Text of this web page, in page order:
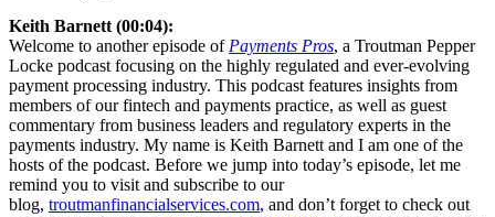
Keith Barnett (00:04):
Welcome to another episode of Payments Pros, a Troutman Pepper
Locke podcast focusing on the highly regulated and ever-evolving
payment processing industry. This podcast features insights from
members of our fintech and payments practice, as well as guest
commentary from business leaders and regulatory experts in the
payments industry. My name is Keith Barnett and I am one of the
hosts of the podcast. Before we jump into today’s episode, let me
remind you to visit and subscribe to our
blog, troutmanfinancialservices.com, and don’t forget to check out